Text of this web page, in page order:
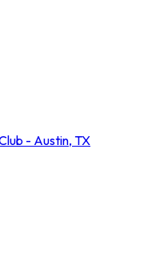
- Austin, TX